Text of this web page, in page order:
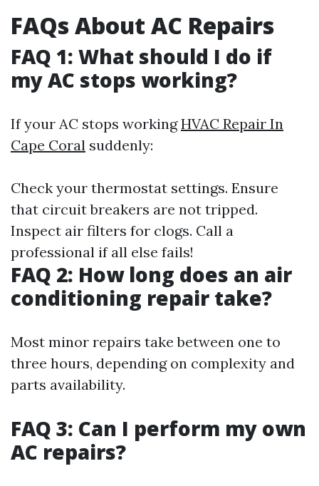
FAQs About AC Repairs
FAQ 1: What should I do if
my AC stops working?
If your AC stops workingHVAC Repair In
Cape Coral suddenly:
Check your thermostat settings. Ensure
that circuit breakers are not tripped.
Inspect air filters for clogs. Call a
professional if all else fails!
FAQ 2: How long does an air
conditioning repair take?
Most minor repairs take between one to
three hours, depending on complexity and
parts availability.
FAQ 3: Can I perform my own
AC repairs?